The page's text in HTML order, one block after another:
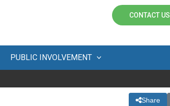
CONTACT US
PUBLIC INVOLVEMENT
Share